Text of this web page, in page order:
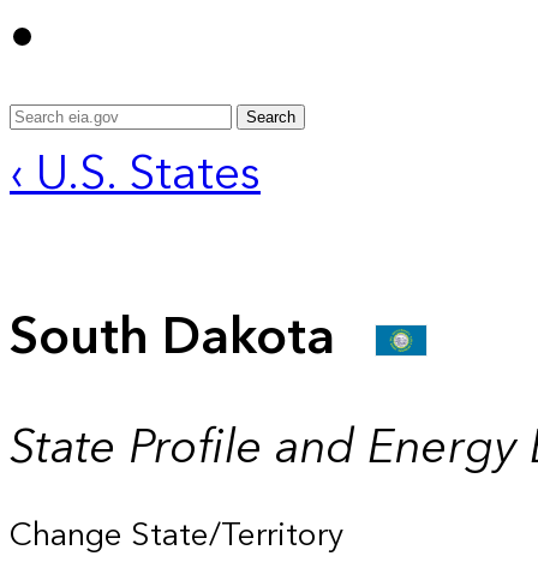
Search
‹ U.S. States
South Dakota
State Profile and Energy
Change State/Territory